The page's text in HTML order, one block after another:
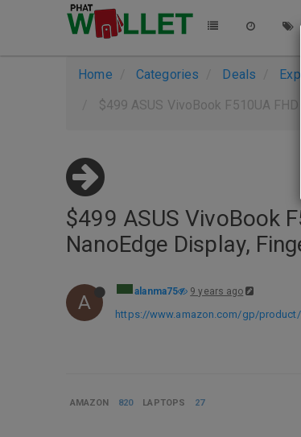
Home Categories Deals
$499 ASUS VivoBook F510UA FHD
$499 ASUS VivoBook
NanoEdge Display,
A alanma75 9 years ago
https://www.amazon.com/gp/product/
AMAZON 820 LAPTOPS 27